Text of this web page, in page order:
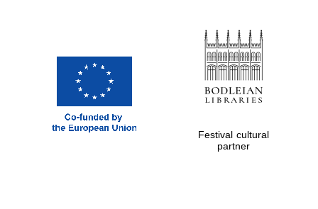
Worcester College
founded 1714
Festival cultural
partner